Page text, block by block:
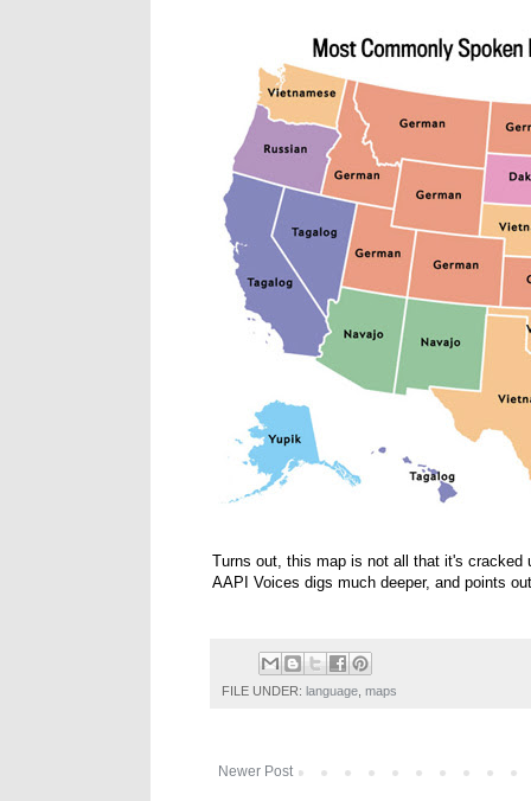
Turns out, this map is not all that it's
AAPI Voices digs much deeper, and points
FILE UNDER: language maps
Newer Post